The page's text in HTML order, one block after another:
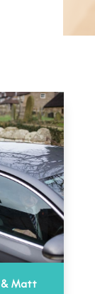
& Matt